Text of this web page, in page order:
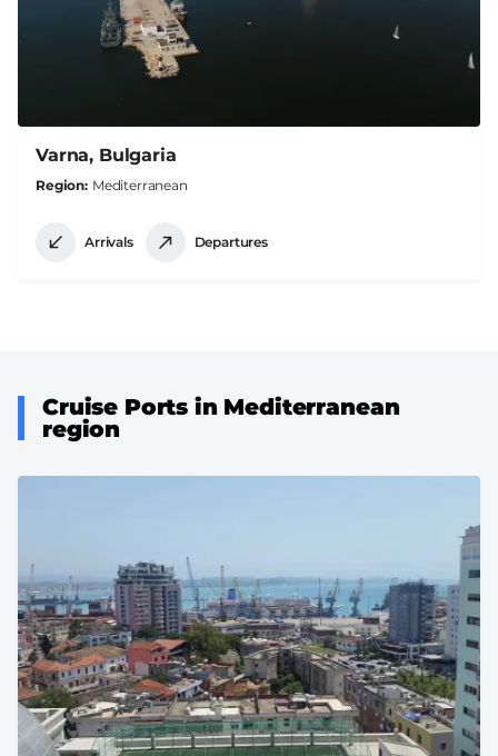
Varna, Bulgaria
Region Mediterranean
Arrivals Departures
Cruise Ports in Mediterranean
region